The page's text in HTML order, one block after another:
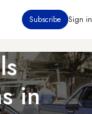
Subscribe Sign in
in